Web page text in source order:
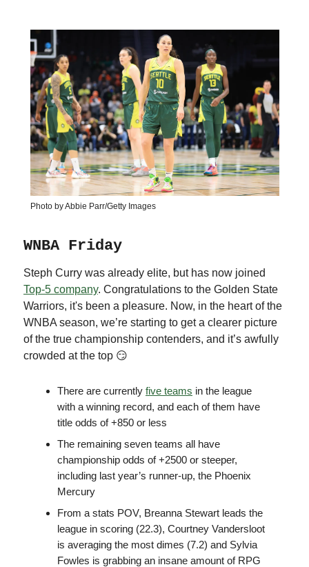
Photo by Abbie Parr/Getty Images
WNBA Friday
Steph Curry was already elite, but has now joined
Top-5 company. Congratulations to the Golden State
Warriors, it's been a pleasure. Now, in the heart of the
WNBA season, we’re starting to get a clearer picture
of the true championship contenders, and it’s awfully
crowded at the top 😏
There are currently five teams in the league
with a winning record, and each of them have
title odds of +850 or less
The remaining seven teams all have
championship odds of +2500 or steeper,
including last year’s runner-up, the Phoenix
Mercury
From a stats POV, Breanna Stewart leads the
league in scoring (22.3), Courtney Vandersloot
is averaging the most dimes (7.2) and Sylvia
Fowles is grabbing an insane amount of RPG